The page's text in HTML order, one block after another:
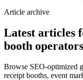
Article archive
Latest articles
booth operators
Browse SEO-optimized
receipt booths, event